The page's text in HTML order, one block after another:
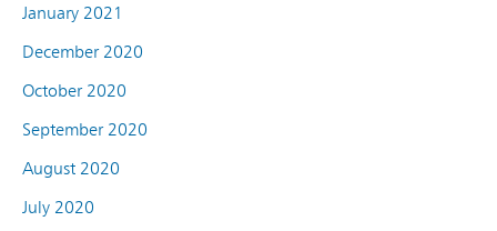
January 2021
December 2020
October 2020
September 2020
August 2020
July 2020